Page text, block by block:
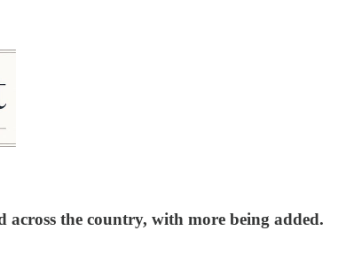
the country, with more being added.